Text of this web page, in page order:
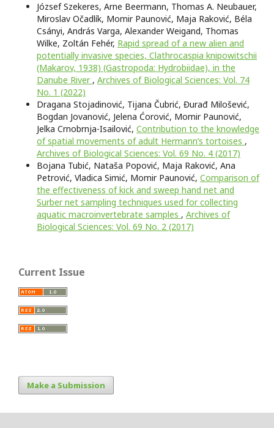
József Szekeres, Arne Beermann, Thomas A. Neubauer,
Miroslav Očadlík, Momir Paunović, Maja Raković, Béla
Csányi, András Varga, Alexander Weigand, Thomas
Wilke, Zoltán Fehér, Rapid spread of a new alien and
potentially invasive species, Clathrocaspia knipowitschii
(Makarov, 1938) (Gastropoda: Hydrobiidae), in the
Danube River , Archives of Biological Sciences: Vol. 74
No. 1 (2022)
Dragana Stojadinović, Tijana Čubrić, Đurađ Milošević,
Bogdan Jovanović, Jelena Ćorović, Momir Paunović,
Jelka Crnobrnja-Isailović, Contribution to the knowledge
of spatial movements of adult Hermann’s tortoises ,
Archives of Biological Sciences: Vol. 69 No. 4 (2017)
Bojana Tubić, Nataša Popović, Maja Raković, Ana
Petrović, Vladica Simić, Momir Paunović, Comparison of
the effectiveness of kick and sweep hand net and
Surber net sampling techniques used for collecting
aquatic macroinvertebrate samples , Archives of
Biological Sciences: Vol. 69 No. 2 (2017)
Current Issue
Make a Submission